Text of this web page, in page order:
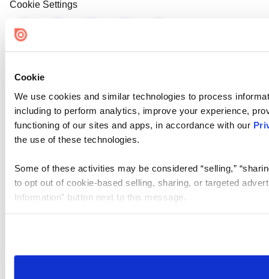
Cookie
We use cookies and similar technologies to process
including to perform analytics, improve your experience,
functioning of our sites and apps, in accordance with our
the use of these technologies.
Some of these activities may be considered “selling,”
to opt out of cookie-based selling, sharing, or targeted
Information” button next to this message.
need to be set again.
Cookie Settings